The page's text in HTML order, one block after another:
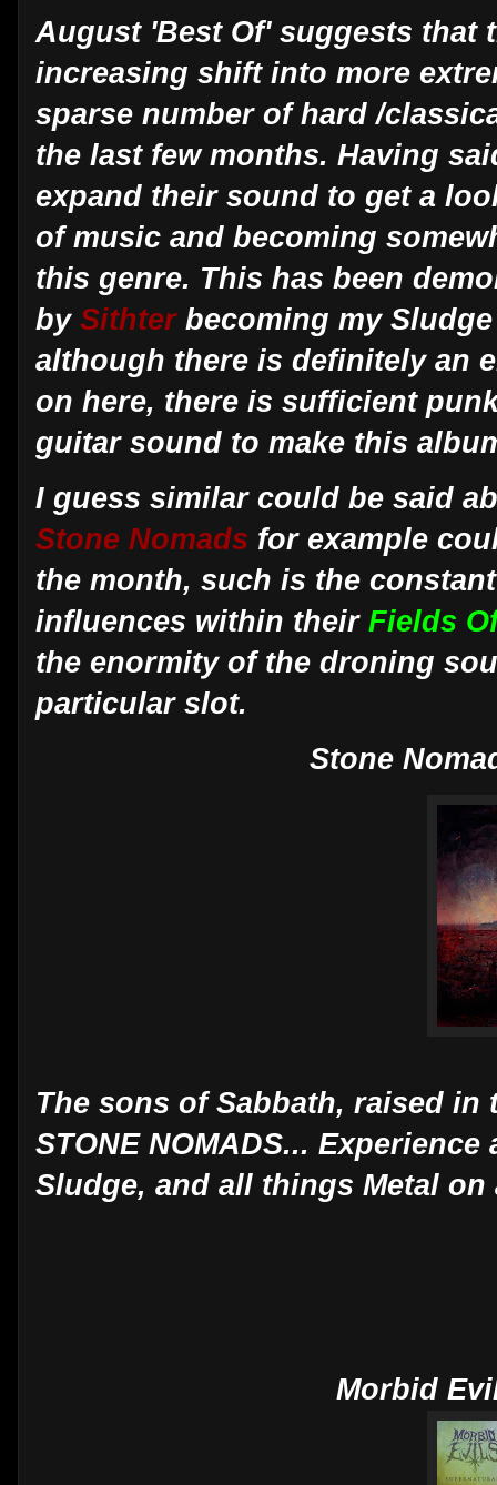
August 'Best Of' suggests that
increasing shift into more
sparse number of hard /
the last few months. Having
expand their sound to get a
of music and becoming
this genre. This has been
by Sithter becoming my
although there is definitely an
on here, there is sufficient
guitar sound to make this
I guess similar could be said
Stone Nomads for example
the month, such is the
influences within their Fields
the enormity of the droning
particular slot.
Stone
The sons of Sabbath, raised in
STONE NOMADS...
Sludge, and all things Metal
Morbid